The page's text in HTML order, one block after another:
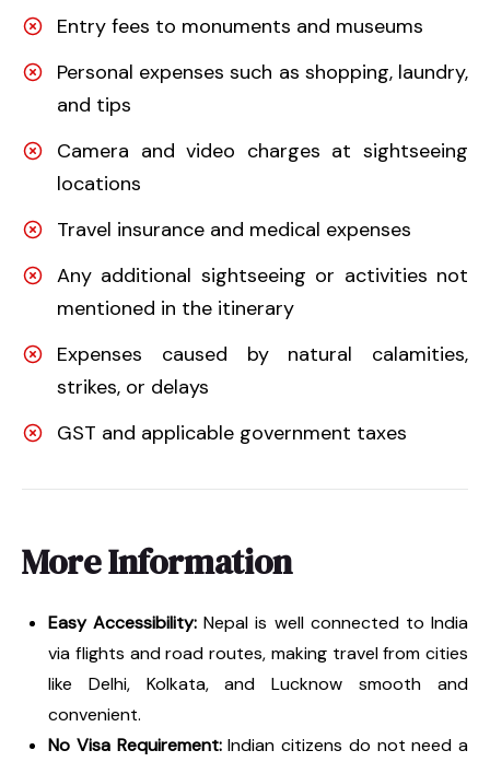
Entry fees to monuments and museums
Personal expenses such as shopping, laundry,
and tips
Camera and video charges at sightseeing
locations
Travel insurance and medical expenses
Any additional sightseeing or activities not
mentioned in the itinerary
Expenses caused by natural calamities,
strikes, or delays
GST and applicable government taxes
More Information
Easy Accessibility: Nepal is well connected to India
via flights and road routes, making travel from cities
like Delhi, Kolkata, and Lucknow smooth and
convenient.
No Visa Requirement:Indian citizens do not need a